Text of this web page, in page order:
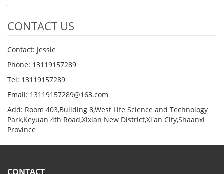
CONTACT US
Contact: Jessie
Phone: 13119157289
Tel: 13119157289
Email: 13119157289@163.com
Add: Room 403,Building 8,West Life Science and Technology
Park,Keyuan 4th Road,Xixian New District,Xi'an City,Shaanxi
Province